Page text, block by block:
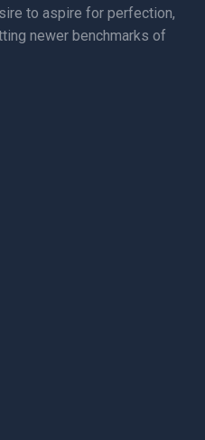
to aspire for perfection,
newer benchmarks of